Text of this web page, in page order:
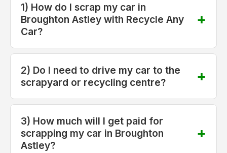
1) How do I scrap my car in
Broughton Astley with Recycle Any
Car?
2) Do I need to drive my car to the
scrapyard or recycling centre?
3) How much will I get paid for
scrapping my car in Broughton
Astley?